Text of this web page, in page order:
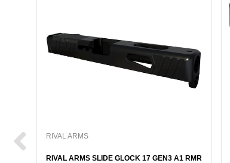
RIVAL ARMS
RIVAL ARMS SLIDE GLOCK 17 GEN3 A1 RMR